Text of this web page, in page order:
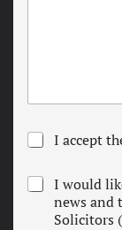
T
e
r
m
I accept
N
e
I would
news and
Solicitors